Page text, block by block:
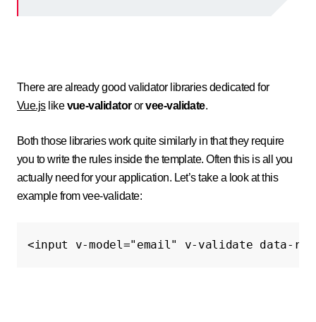
There are already good validator libraries dedicated for
Vue.jslikevue-validatororvee-validate.
Both those libraries work quite similarly in that they require
you to write the rules inside the template. Often this is all you
actually need for your application. Let’s take a look at this
example from vee-validate:
<input v-model="email" v-validate data-